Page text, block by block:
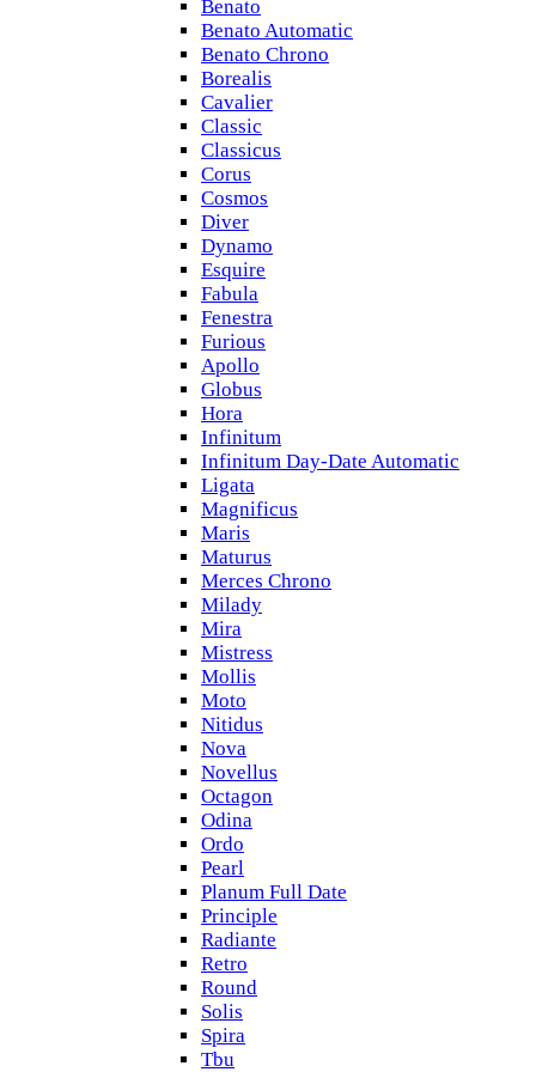
Benato
Benato Automatic
Benato Chrono
Borealis
Cavalier
Classic
Classicus
Corus
Cosmos
Diver
Dynamo
Esquire
Fabula
Fenestra
Furious
Apollo
Globus
Hora
Infinitum
Infinitum Day-Date Automatic
Ligata
Magnificus
Maris
Maturus
Merces Chrono
Milady
Mira
Mistress
Mollis
Moto
Nitidus
Nova
Novellus
Octagon
Odina
Ordo
Pearl
Planum Full Date
Principle
Radiante
Retro
Round
Solis
Spira
Tbu